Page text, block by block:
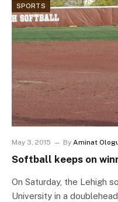
SPORTS
May 3, 2015 By Aminat
Softball keeps on
On Saturday, the Lehigh
University in a